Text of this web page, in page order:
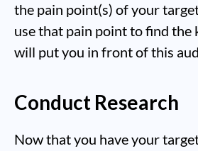
the pain point(s) of your target
use that pain point to find the
will put you in front of this
Conduct Research
Now that you have your